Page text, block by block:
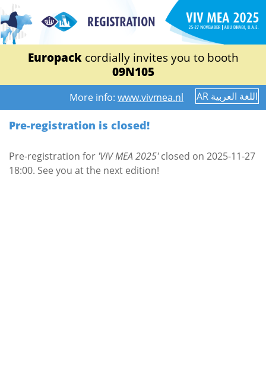
Europackcordially invites you to booth
09N105
AR اللغة العربية More info: www.vivmea.nl
Pre-registration is closed!
Pre-registration for 'VIV MEA 2025'closed on 2025-11-27
18:00. See you at the next edition!